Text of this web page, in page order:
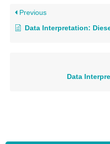
Previous
Data Interpretation:
Data